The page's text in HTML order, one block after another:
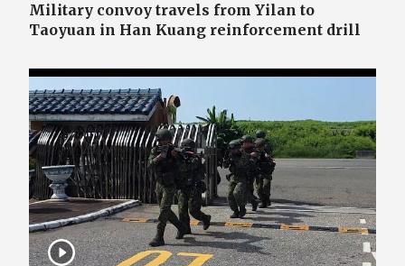
Military convoy travels from Yilan to
Taoyuan in Han Kuang reinforcement drill